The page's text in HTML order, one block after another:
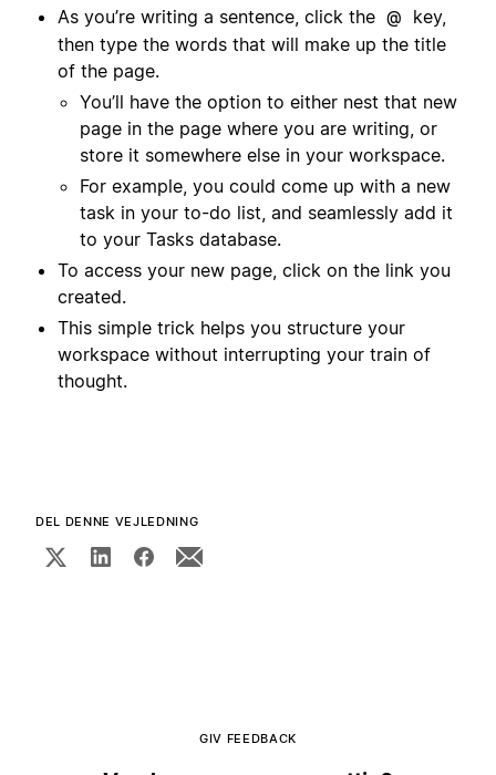
As you’re writing a sentence, click the @
key,
then type the words that will make up the title
of the page.
You’ll have the option to either nest that new
page in the page where you are writing, or
store it somewhere else in your workspace.
For example, you could come up with a new
task in your to-do list, and seamlessly add it
to your Tasks database.
To access your new page, click on the link you
created.
This simple trick helps you structure your
workspace without interrupting your train of
thought.
DEL DENNE VEJLEDNING
GIV FEEDBACK